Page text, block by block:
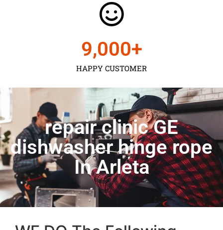
HAPPY CUSTOMER
9,000+
repair clinic GE
dishwasher hinge rope
In Arleta